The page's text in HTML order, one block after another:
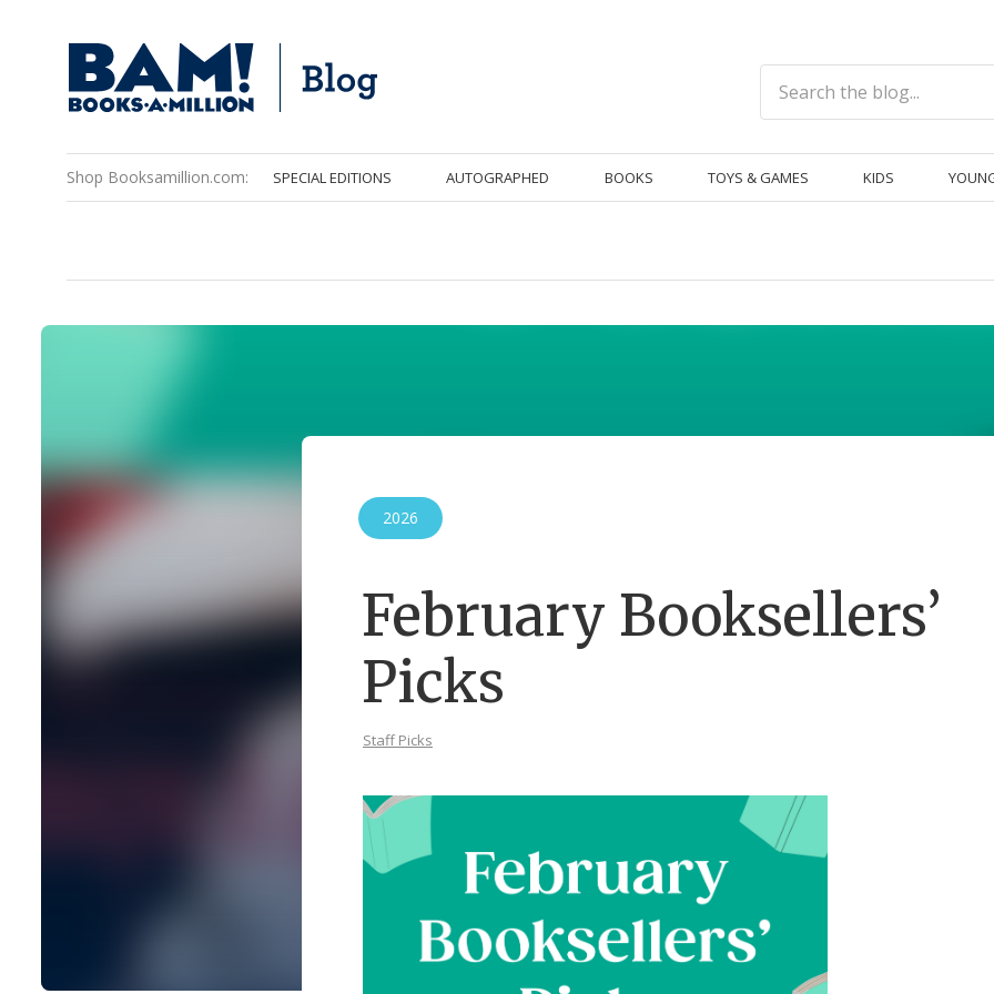
Shop Booksamillion.com: SPECIAL EDITIONS AUTOGRAPHED BOOKS TOYS & GAMES KIDS
2026
February Booksellers’
Picks
Staff Picks